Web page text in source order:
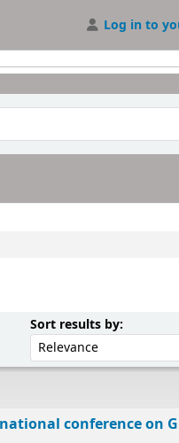
Log in to
Sort results by:Sort by:
conference on